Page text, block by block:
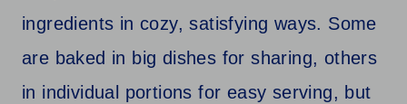
ingredients in cozy, satisfying ways. Some
are baked in big dishes for sharing, others
in individual portions for easy serving, but